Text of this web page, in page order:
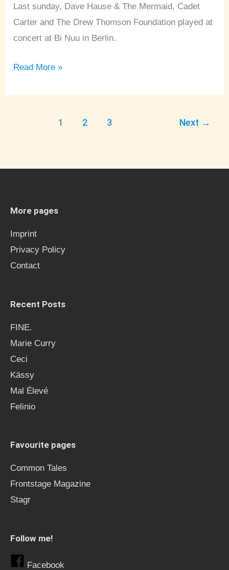
Last sunday, Dave Hause & The Mermaid, Cadet
Carter and The Drew Thomson Foundation played at
concert at Bi Nuu in Berlin.
Bi
Nuu
♦
Read More »
1 2 3 Next →
More pages
Imprint
Privacy Policy
Contact
Recent Posts
FINE.
Marie Curry
Ceci
Kässy
Mal Élevé
Felinio
Favourite pages
Common Tales
Frontstage Magazine
Stagr
Follow me!
Facebook